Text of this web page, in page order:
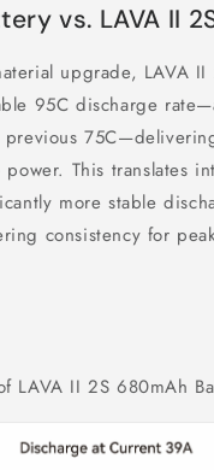
vs. LAVA II
upgrade, LAVA II
95C discharge
This translates
more stable
consistency for
LAVA II 2S 680mAh